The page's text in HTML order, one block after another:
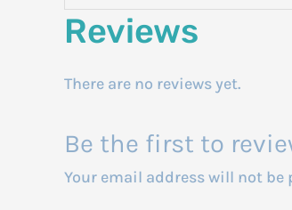
Reviews
There are no reviews yet.
Be the first to
Your email address will not be